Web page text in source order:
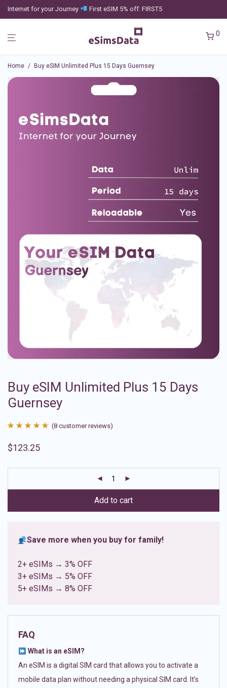
Internet for your Journey First eSIM 5% off: FIRST5
0
Home / Buy eSIM Unlimited Plus 15 Days Guernsey
Buy eSIM Unlimited Plus 15 Days
Guernsey
out of 5
ratings
(8 customer reviews)
$123.25
Add to cart
Save more when you buy for family!
2+ eSIMs → 3% OFF
3+ eSIMs → 5% OFF
5+ eSIMs → 8% OFF
FAQ
What is an eSIM?
An eSIM is a digital SIM card that allows you to activate a
mobile data plan without needing a physical SIM card. It’s